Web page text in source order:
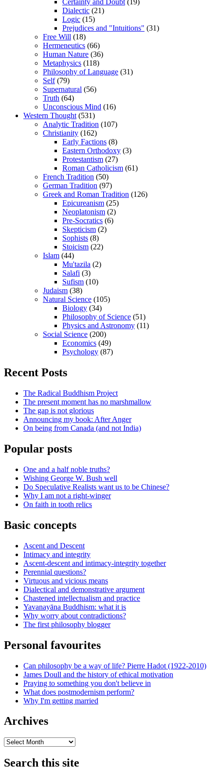
Certainty and Doubt (19)
Dialectic (21)
Logic (15)
Prejudices and "Intuitions" (31)
Free Will (18)
Hermeneutics (66)
Human Nature (36)
Metaphysics (118)
Philosophy of Language (31)
Self(79)
Supernatural (56)
Truth (64)
Unconscious Mind (16)
Western Thought (531)
Analytic Tradition (107)
Christianity (162)
Early Factions (8)
Eastern Orthodoxy (3)
Protestantism (27)
Roman Catholicism (61)
French Tradition (50)
German Tradition (97)
Greek and Roman Tradition (126)
Epicureanism (25)
Neoplatonism (2)
Pre-Socratics (6)
Skepticism (2)
Sophists (8)
Stoicism (22)
Islam (44)
Mu'tazila (2)
Salafi (3)
Sufism (10)
Judaism (38)
Natural Science (105)
Biology (34)
Philosophy of Science (51)
Physics and Astronomy (11)
Social Science (200)
Economics (49)
Psychology (87)
Recent Posts
The Radical Buddhism Project
The present moment has no marshmallow
The gap is not glorious
Announcing my book: After Anger
On being from Canada (and not India)
Popular posts
One and a half noble truths?
Wishing George W. Bush well
Do Speculative Realists want us to be Chinese?
Why I am not a right-winger
On faith in tooth relics
Basic concepts
Ascent and Descent
Intimacy and integrity
Ascent-descent and intimacy-integrity together
Perennial questions?
Virtuous and vicious means
Dialectical and demonstrative argument
Chastened intellectualism and practice
Yavanayāna Buddhism: what it is
Why worry about contradictions?
The first philosophy blogger
Personal favourites
Can philosophy be a way of life? Pierre Hadot (1922-2010)
James Doull and the history of ethical motivation
Praying to something you don't believe in
What does postmodernism perform?
Why I'm getting married
Archives
Archives
Search this site